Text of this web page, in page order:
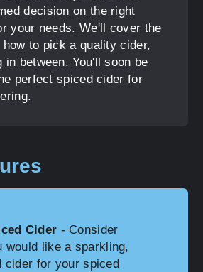
decision on the right
your needs. We'll cover the
to pick a quality cider,
in between. You'll soon be
perfect spiced cider for
Cider - Consider
would like a sparkling,
cider for your spiced